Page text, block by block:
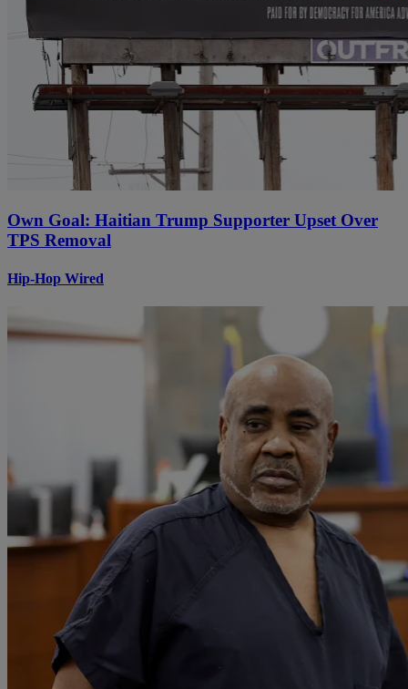
Own Goal: Haitian Trump Supporter Upset Over
TPS Removal
Hip-Hop Wired